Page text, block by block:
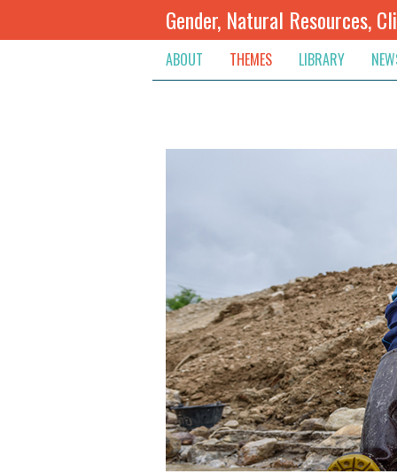
Gender, Natural Resources,
ABOUT
THEMES
Livelihoods & Economic
Protection & Access To
Renewable Resources
LIBRARY